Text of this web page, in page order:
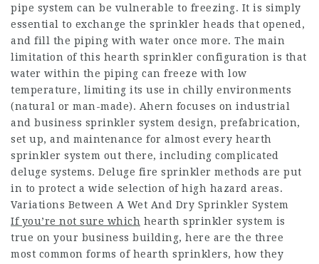
pipe system can be vulnerable to freezing. It is simply
essential to exchange the sprinkler heads that opened,
and fill the piping with water once more. The main
limitation of this hearth sprinkler configuration is that
water within the piping can freeze with low
temperature, limiting its use in chilly environments
(natural or man-made). Ahern focuses on industrial
and business sprinkler system design, prefabrication,
set up, and maintenance for almost every hearth
sprinkler system out there, including complicated
deluge systems. Deluge fire sprinkler methods are put
in to protect a wide selection of high hazard areas.
Variations Between A Wet And Dry Sprinkler System
If you’re not sure which hearth sprinkler system is
true on your business building, here are the three
most common forms of hearth sprinklers, how they